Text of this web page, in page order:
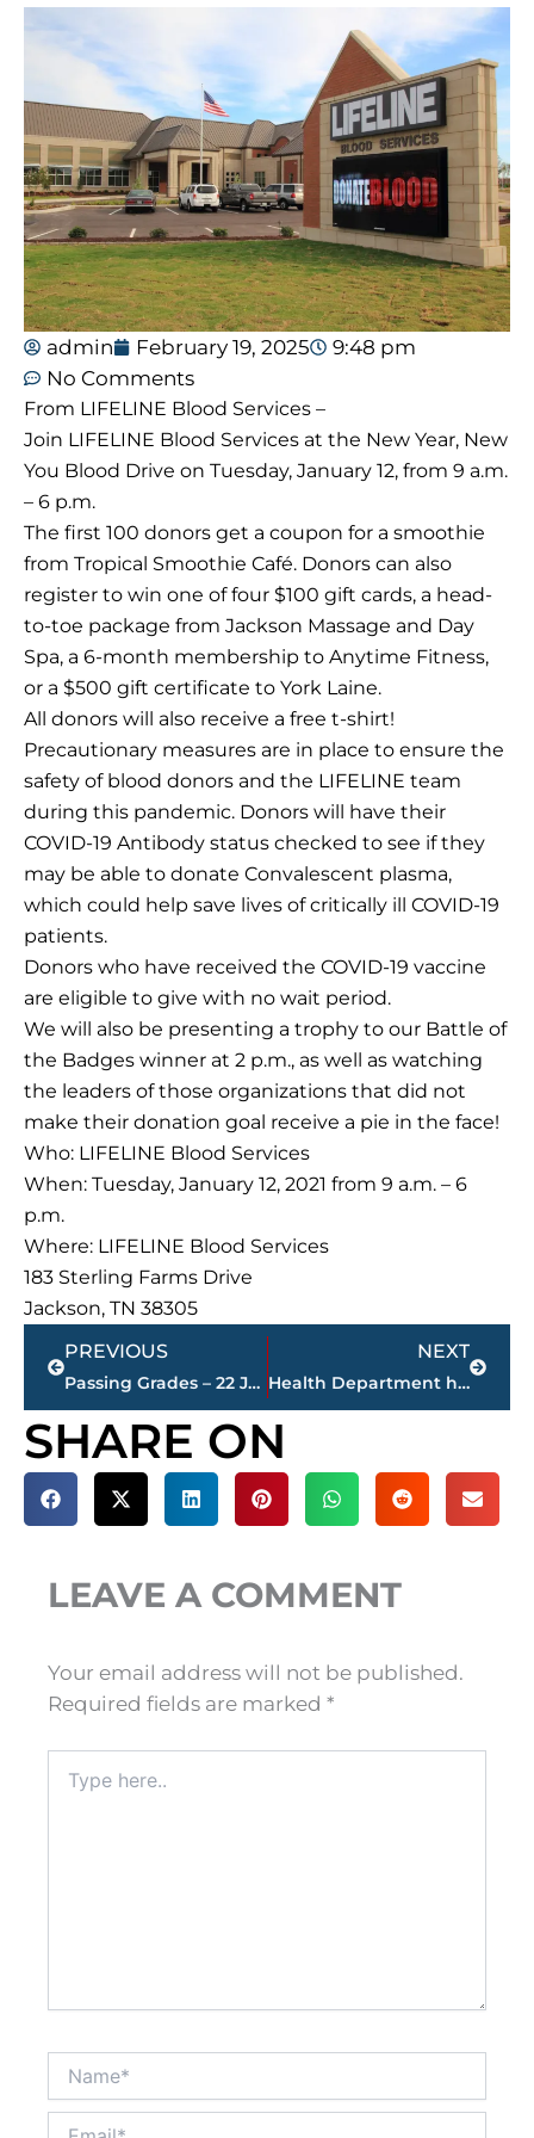
admin February 19, 2025
9:48 pm
No Comments
From LIFELINE Blood Services –
Join LIFELINE Blood Services at the New Year, New
You Blood Drive on Tuesday, January 12, from 9 a.m.
– 6 p.m.
The first 100 donors get a coupon for a smoothie
from Tropical Smoothie Café. Donors can also
register to win one of four $100 gift cards, a head-
to-toe package from Jackson Massage and Day
Spa, a 6-month membership to Anytime Fitness,
or a $500 gift certificate to York Laine.
All donors will also receive a free t-shirt!
Precautionary measures are in place to ensure the
safety of blood donors and the LIFELINE team
during this pandemic. Donors will have their
COVID-19 Antibody status checked to see if they
may be able to donate Convalescent plasma,
which could help save lives of critically ill COVID-19
patients.
Donors who have received the COVID-19 vaccine
are eligible to give with no wait period.
We will also be presenting a trophy to our Battle of
the Badges winner at 2 p.m., as well as watching
the leaders of those organizations that did not
make their donation goal receive a pie in the face!
Who: LIFELINE Blood Services
When: Tuesday, January 12, 2021 from 9 a.m. – 6
p.m.
Where: LIFELINE Blood Services
183 Sterling Farms Drive
Jackson, TN 38305
Prev
PREVIOUS
Passing Grades – 22 Jackson convenience stores refuse alcohol sales to minors
NEXT
Health Department hosting make-up COVID-19 vaccination, January 14
Next
SHARE ON
LEAVE A COMMENT
Your email address will not be published.
Required fields are marked *
here..